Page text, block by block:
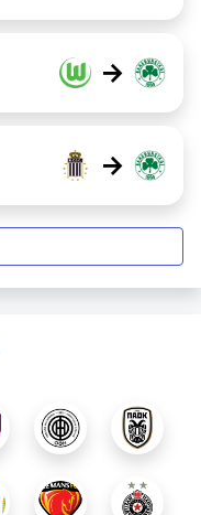
→
→